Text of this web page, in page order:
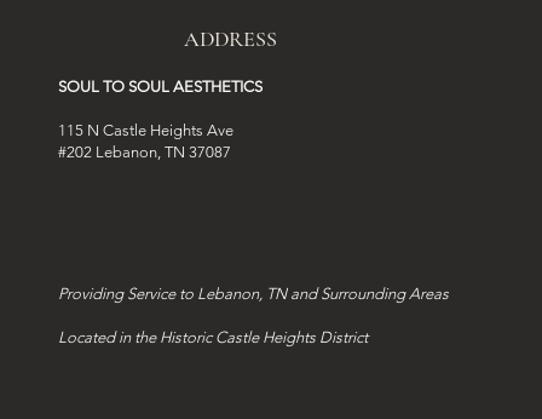
ADDRESS
SOUL TO SOUL AESTHETICS
115 N Castle Heights Ave
#202 Lebanon, TN 37087
Providing Service to Lebanon, TN and Surrounding Areas
Located in the Historic Castle Heights District